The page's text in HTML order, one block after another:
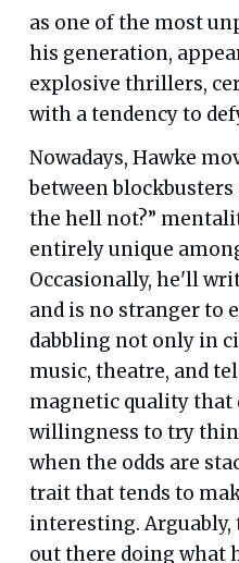
as one of the most
his generation,
explosive thrillers,
with a tendency to
Nowadays, Hawke
between
the hell not?”
entirely unique
Occasionally, he'll
and is no stranger to
dabbling not only in
music, theatre, and
magnetic quality that
willingness to try
when the odds are
trait that tends to
interesting.
out there doing what